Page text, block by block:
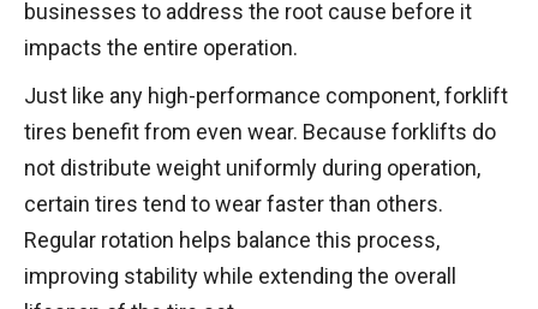
businesses to address the root cause before it
impacts the entire operation.
Just like any high-performance component, forklift
tires benefit from even wear. Because forklifts do
not distribute weight uniformly during operation,
certain tires tend to wear faster than others.
Regular rotation helps balance this process,
improving stability while extending the overall